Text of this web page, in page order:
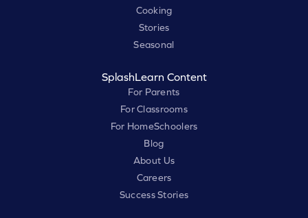
Cooking
Stories
Seasonal
SplashLearn Content
For Parents
For Classrooms
For HomeSchoolers
Blog
About Us
Careers
Success Stories